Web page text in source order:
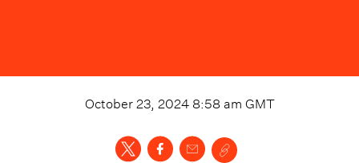
October 23, 2024 8:58 am GMT